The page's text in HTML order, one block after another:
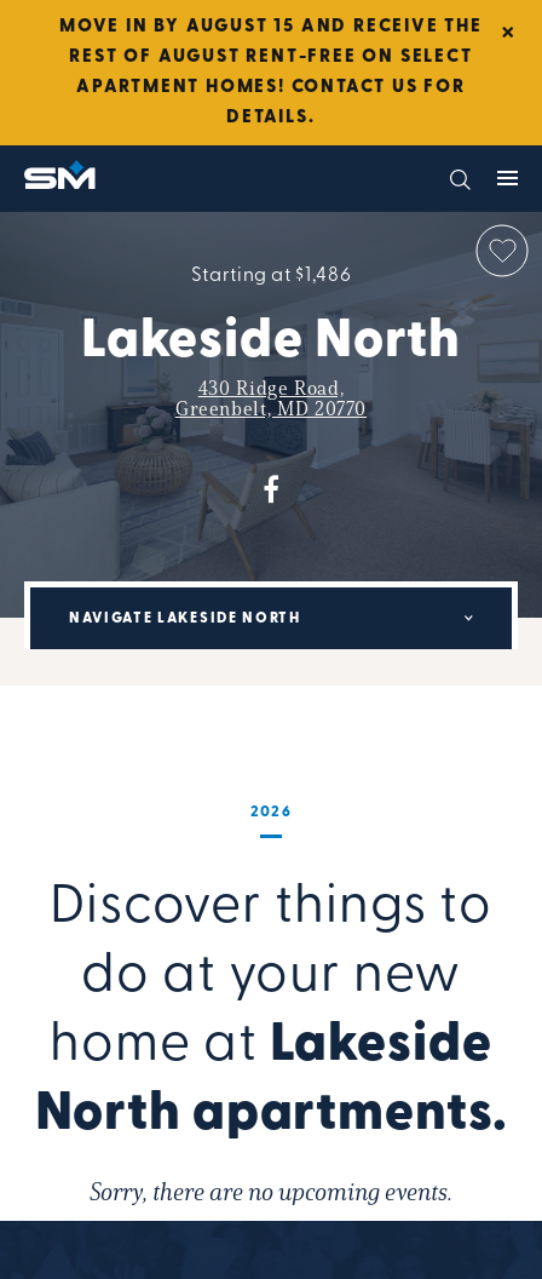
MOVE IN BY AUGUST 15 AND RECEIVE THE
REST OF AUGUST RENT-FREE ON SELECT
APARTMENT HOMES! CONTACT US FOR
DETAILS.
×
Starting at $1,486
Lakeside North
430 Ridge Road,
Greenbelt, MD 20770
NAVIGATE LAKESIDE NORTH
2026
Discover things to
do at your new
home at Lakeside
North apartments.
Sorry, there are no upcoming events.